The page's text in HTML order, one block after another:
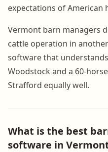
expectations of American
Vermont barn managers
cattle operation in
software that
Woodstock and a 60-
Strafford equally well.
What is the best
software in